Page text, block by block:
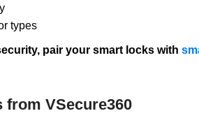
types
pair your smart locks with
from VSecure360